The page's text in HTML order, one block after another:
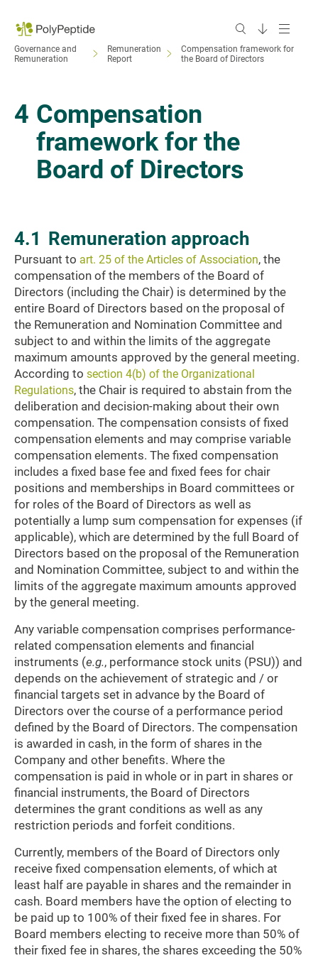
Governance and
Remuneration
Remuneration
Report
Compensation framework for
the Board of Directors
4 Compensation
framework for the
Board of Directors
4.1 Remuneration approach
Pursuant to art. 25 of the Articles of Association, the
compensation of the members of the Board of
Directors (including the Chair) is determined by the
entire Board of Directors based on the proposal of
the Remuneration and Nomination Committee and
subject to and within the limits of the aggregate
maximum amounts approved by the general meeting.
According to section 4(b) of the Organizational
Regulations, the Chair is required to abstain from the
deliberation and decision-making about their own
compensation. The compensation consists of fixed
compensation elements and may comprise variable
compensation elements. The fixed compensation
includes a fixed base fee and fixed fees for chair
positions and memberships in Board committees or
for roles of the Board of Directors as well as
potentially a lump sum compensation for expenses (if
applicable), which are determined by the full Board of
Directors based on the proposal of the Remuneration
and Nomination Committee, subject to and within the
limits of the aggregate maximum amounts approved
by the general meeting.
Any variable compensation comprises performance-
related compensation elements and financial
instruments (e.g., performance stock units (PSU)) and
depends on the achievement of strategic and / or
financial targets set in advance by the Board of
Directors over the course of a performance period
defined by the Board of Directors. The compensation
is awarded in cash, in the form of shares in the
Company and other benefits. Where the
compensation is paid in whole or in part in shares or
financial instruments, the Board of Directors
determines the grant conditions as well as any
restriction periods and forfeit conditions.
Currently, members of the Board of Directors only
receive fixed compensation elements, of which at
least half are payable in shares and the remainder in
cash. Board members have the option of electing to
be paid up to 100% of their fixed fee in shares. For
Board members electing to receive more than 50% of
their fixed fee in shares, the shares exceeding the 50%